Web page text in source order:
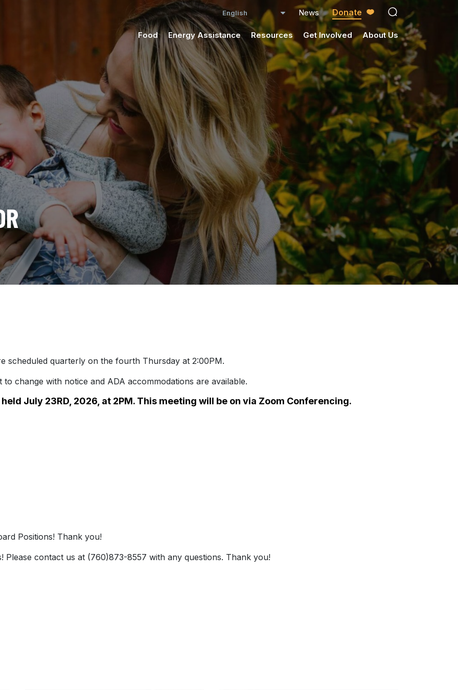
News Donate
open search
Food Energy Assistance Resources Get Involved About Us
scheduled quarterly on the fourth Thursday at 2:00PM.
change with notice and ADA accommodations are available.
July 23RD, 2026, at 2PM. This meeting will be on via Zoom Conferencing.
Positions! Thank you!
Please contact us at (760)873-8557 with any questions. Thank you!